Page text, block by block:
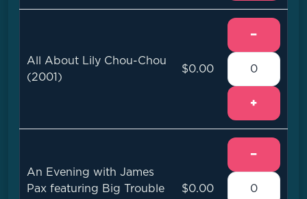
All About Lily Chou-Chou
(2001)
$0.00
−
+
An Evening with James
Pax featuring Big Trouble
$0.00
−